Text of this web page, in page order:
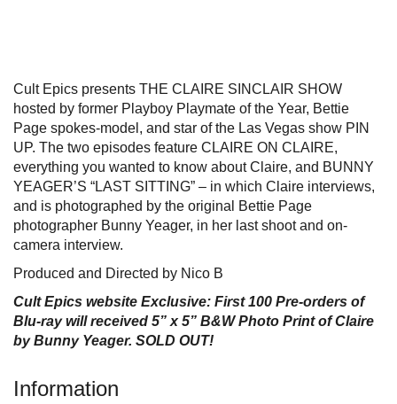
Cult Epics presents THE CLAIRE SINCLAIR SHOW
hosted by former Playboy Playmate of the Year, Bettie
Page spokes-model, and star of the Las Vegas show PIN
UP. The two episodes feature CLAIRE ON CLAIRE,
everything you wanted to know about Claire, and BUNNY
YEAGER’S “LAST SITTING” – in which Claire interviews,
and is photographed by the original Bettie Page
photographer Bunny Yeager, in her last shoot and on-
camera interview.
Produced and Directed by Nico B
Cult Epics website Exclusive: First 100 Pre-orders of
Blu-ray will received 5” x 5” B&W Photo Print of Claire
by Bunny Yeager. SOLD OUT!
Information